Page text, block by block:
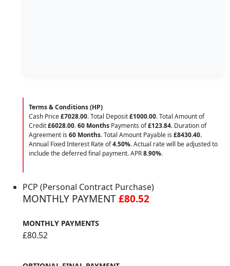
Terms & Conditions (HP)
Cash Price£7028.00. Total Deposit£1000.00. Total Amount of
Credit£6028.00.60 Months Payments of£123.84. Duration of
Agreement is 60 Months. Total Amount Payable is £8430.40.
Annual Fixed Interest Rate of4.50%. Actual rate will be adjusted to
include the deferred final payment. APR8.90%.
PCP (Personal Contract Purchase)
MONTHLY PAYMENT£80.52
MONTHLY PAYMENTS
£80.52